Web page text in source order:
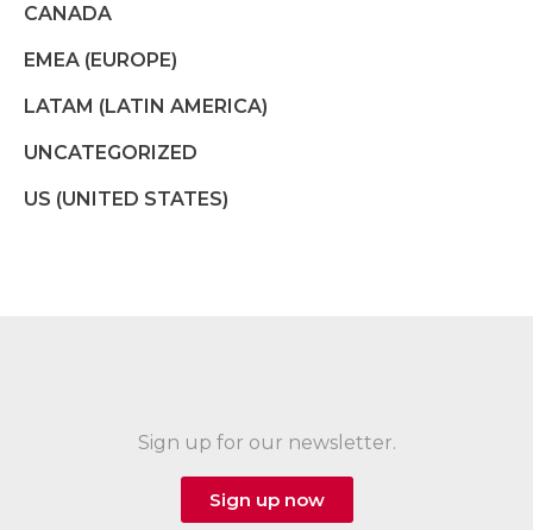
CANADA
EMEA (EUROPE)
LATAM (LATIN AMERICA)
UNCATEGORIZED
US (UNITED STATES)
Sign up for our newsletter.
Sign up now